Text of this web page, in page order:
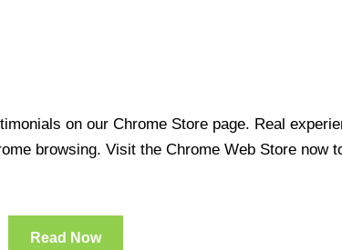
on our Chrome Store page. Real
browsing. Visit the Chrome Web Store now
Read Now